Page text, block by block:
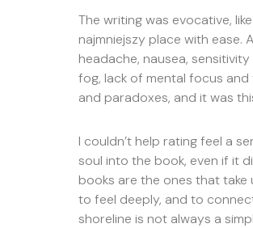
The writing was evocative,
najmniejszy place with ease.
headache, nausea,
fog, lack of mental focus
and paradoxes, and it was
I couldn’t help rating feel a
soul into the book, even if it
books are the ones that
to feel deeply, and to
shoreline is not always a